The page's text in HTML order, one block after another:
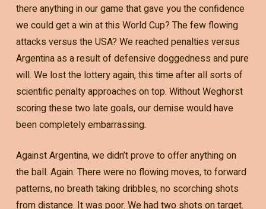
there anything in our game that gave you the confidence
we could get a win at this World Cup? The few flowing
attacks versus the USA? We reached penalties versus
Argentina as a result of defensive doggedness and pure
will. We lost the lottery again, this time after all sorts of
scientific penalty approaches on top. Without Weghorst
scoring these two late goals, our demise would have
been completely embarrassing.
Against Argentina, we didn’t prove to offer anything on
the ball. Again. There were no flowing moves, to forward
patterns, no breath taking dribbles, no scorching shots
from distance. It was poor. We had two shots on target.